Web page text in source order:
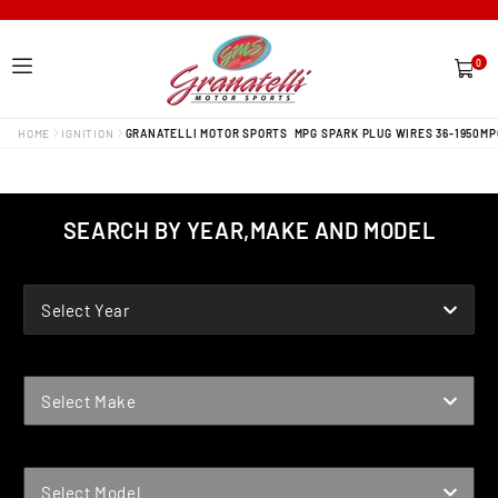
0
items
HOME IGNITION GRANATELLI MOTOR SPORTS MPG SPARK PLUG WIRES 36-
SEARCH BY YEAR,MAKE AND MODEL
Select Year
Select Make
Select Model